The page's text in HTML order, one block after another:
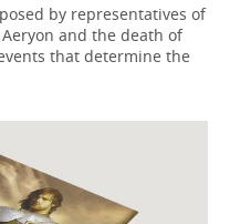
by representatives of
and the death of
that determine the